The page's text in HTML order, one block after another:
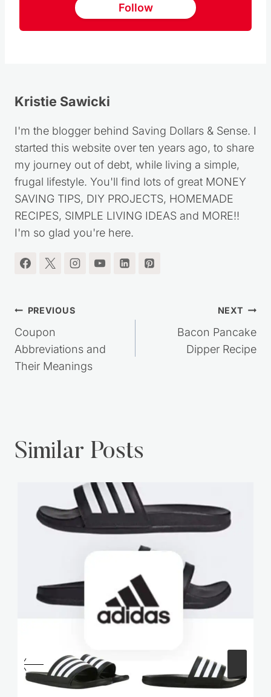
Follow
Kristie Sawicki
I'm the blogger behind Saving Dollars & Sense. I
started this website over ten years ago, to share
my journey out of debt, while living a simple,
frugal lifestyle. You'll find lots of great MONEY
SAVING TIPS, DIY PROJECTS, HOMEMADE
RECIPES, SIMPLE LIVING IDEAS and MORE!!
I'm so glad you're here.
Post
navigation
PREVIOUS
Coupon
Abbreviations and
Their Meanings
NEXT
Bacon Pancake
Dipper Recipe
Similar Posts